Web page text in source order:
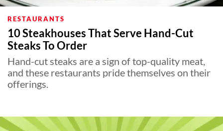
RESTAURANTS
10 Steakhouses That Serve Hand-Cut
Steaks To Order
Hand-cut steaks are a sign of top-quality meat,
and these restaurants pride themselves on their
offerings.